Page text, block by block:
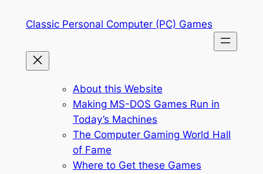
Classic Personal Computer (PC) Games
About this Website
Making MS-DOS Games Run in
Today’s Machines
The Computer Gaming World Hall
of Fame
Where to Get these Games